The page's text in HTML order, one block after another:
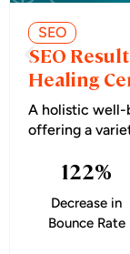
SEO
SEO
Healing
A holistic well-
offering a
122%
Decrease in
Bounce Rate